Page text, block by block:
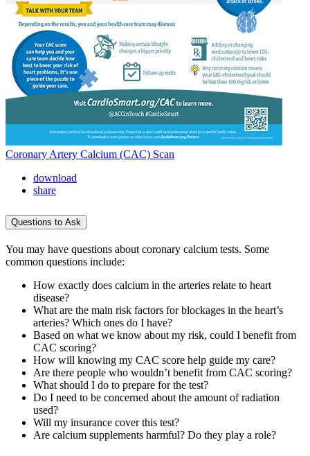
Coronary Artery Calcium (CAC) Scan
download
share
Questions to Ask
You may have questions about coronary calcium tests. Some
common questions include:
How exactly does calcium in the arteries relate to heart
disease?
What are the main risk factors for blockages in the heart’s
arteries? Which ones do I have?
Based on what we know about my risk, could I benefit from
CAC scoring?
How will knowing my CAC score help guide my care?
Are there people who wouldn’t benefit from CAC scoring?
What should I do to prepare for the test?
Do I need to be concerned about the amount of radiation
used?
Will my insurance cover this test?
Are calcium supplements harmful? Do they play a role?